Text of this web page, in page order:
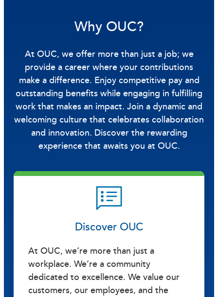
Why OUC?
At OUC, we offer more than just a job; we
provide a career where your contributions
make a difference. Enjoy competitive pay and
outstanding benefits while engaging in fulfilling
work that makes an impact. Join a dynamic and
welcoming culture that celebrates collaboration
and innovation. Discover the rewarding
experience that awaits you at OUC.
Discover OUC
At OUC, we’re more than just a
workplace. We’re a community
dedicated to excellence. We value our
customers, our employees, and the